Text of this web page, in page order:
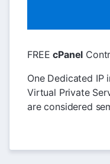
FREEcPanel
One Dedicated IP
Virtual Private
are considered